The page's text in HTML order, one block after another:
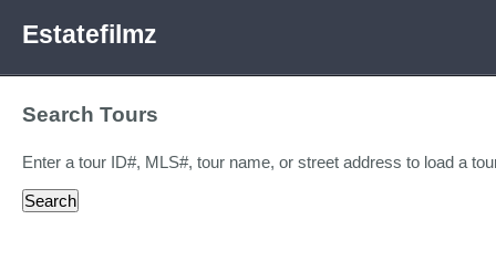
Estatefilmz
Search Tours
Enter a tour ID#, MLS#, tour name, or street address to load a